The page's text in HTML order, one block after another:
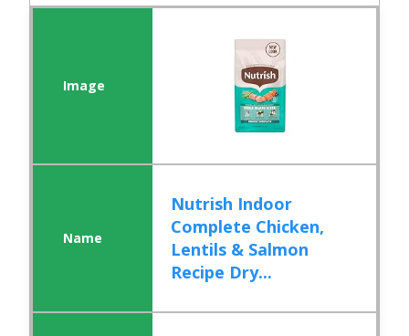
Nutrish Indoor
Complete Chicken,
Lentils & Salmon
Recipe Dry...